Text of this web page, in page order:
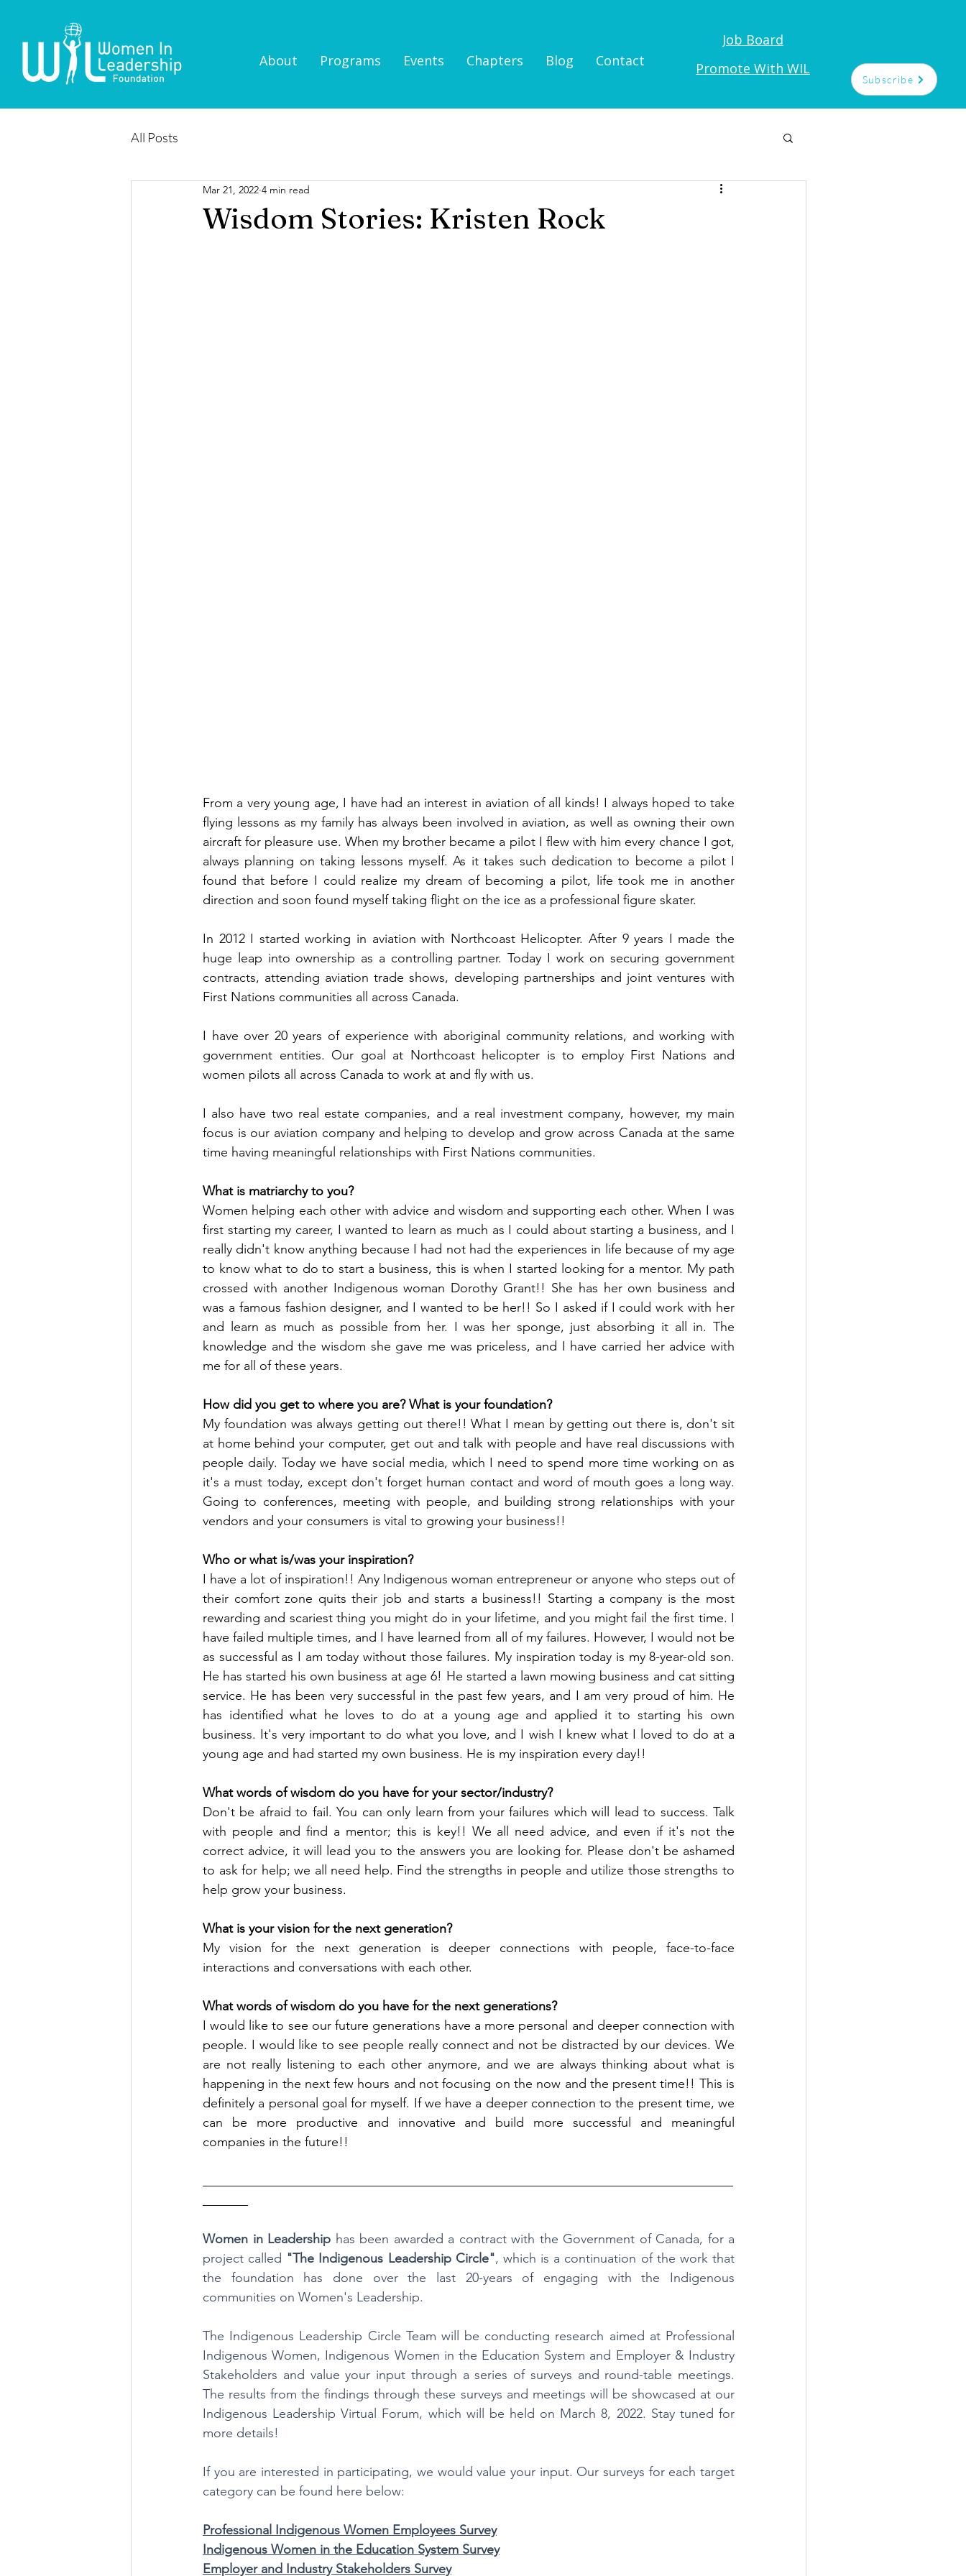
About Programs Events Chapters Blog Contact
Job Board
Promote With WIL
Subscribe
All Posts
Wisdom Stories: Kristen Rock
Mar 21, 2022 4 min read
From a very young age, I have had an interest in aviation of all kinds! I always hoped to take
flying lessons as my family has always been involved in aviation, as well as owning their own
aircraft for pleasure use. When my brother became a pilot I flew with him every chance I got,
always planning on taking lessons myself. As it takes such dedication to become a pilot I
found that before I could realize my dream of becoming a pilot, life took me in another
direction and soon found myself taking flight on the ice as a professional figure skater.
In 2012 I started working in aviation with Northcoast Helicopter. After 9 years I made the
huge leap into ownership as a controlling partner. Today I work on securing government
contracts, attending aviation trade shows, developing partnerships and joint ventures with
First Nations communities all across Canada.
I have over 20 years of experience with aboriginal community relations, and working with
government entities. Our goal at Northcoast helicopter is to employ First Nations and
women pilots all across Canada to work at and fly with us.
I also have two real estate companies, and a real investment company, however, my main
focus is our aviation company and helping to develop and grow across Canada at the same
time having meaningful relationships with First Nations communities.
What is matriarchy to you?
Women helping each other with advice and wisdom and supporting each other. When I was
first starting my career, I wanted to learn as much as I could about starting a business, and I
really didn't know anything because I had not had the experiences in life because of my age
to know what to do to start a business, this is when I started looking for a mentor. My path
crossed with another Indigenous woman Dorothy Grant!! She has her own business and
was a famous fashion designer, and I wanted to be her!! So I asked if I could work with her
and learn as much as possible from her. I was her sponge, just absorbing it all in. The
knowledge and the wisdom she gave me was priceless, and I have carried her advice with
me for all of these years.
How did you get to where you are? What is your foundation?
My foundation was always getting out there!! What I mean by getting out there is, don't sit
at home behind your computer, get out and talk with people and have real discussions with
people daily. Today we have social media, which I need to spend more time working on as
it's a must today, except don't forget human contact and word of mouth goes a long way.
Going to conferences, meeting with people, and building strong relationships with your
vendors and your consumers is vital to growing your business!!
Who or what is/was your inspiration?
I have a lot of inspiration!! Any Indigenous woman entrepreneur or anyone who steps out of
their comfort zone quits their job and starts a business!! Starting a company is the most
rewarding and scariest thing you might do in your lifetime, and you might fail the first time. I
have failed multiple times, and I have learned from all of my failures. However, I would not be
as successful as I am today without those failures. My inspiration today is my 8-year-old son.
He has started his own business at age 6! He started a lawn mowing business and cat sitting
service. He has been very successful in the past few years, and I am very proud of him. He
has identified what he loves to do at a young age and applied it to starting his own
business. It's very important to do what you love, and I wish I knew what I loved to do at a
young age and had started my own business. He is my inspiration every day!!
What words of wisdom do you have for your sector/industry?
Don't be afraid to fail. You can only learn from your failures which will lead to success. Talk
with people and find a mentor; this is key!! We all need advice, and even if it's not the
correct advice, it will lead you to the answers you are looking for. Please don't be ashamed
to ask for help; we all need help. Find the strengths in people and utilize those strengths to
help grow your business.
What is your vision for the next generation?
My vision for the next generation is deeper connections with people, face-to-face
interactions and conversations with each other.
What words of wisdom do you have for the next generations?
I would like to see our future generations have a more personal and deeper connection with
people. I would like to see people really connect and not be distracted by our devices. We
are not really listening to each other anymore, and we are always thinking about what is
happening in the next few hours and not focusing on the now and the present time!! This is
definitely a personal goal for myself. If we have a deeper connection to the present time, we
can be more productive and innovative and build more successful and meaningful
companies in the future!!
Women in Leadership has been awarded a contract with the Government of Canada, for a
project called "The Indigenous Leadership Circle", which is a continuation of the work that
the foundation has done over the last 20-years of engaging with the Indigenous
communities on Women's Leadership.
The Indigenous Leadership Circle Team will be conducting research aimed at Professional
Indigenous Women, Indigenous Women in the Education System and Employer & Industry
Stakeholders and value your input through a series of surveys and round-table meetings.
The results from the findings through these surveys and meetings will be showcased at our
Indigenous Leadership Virtual Forum, which will be held on March 8, 2022. Stay tuned for
more details!
If you are interested in participating, we would value your input. Our surveys for each target
category can be found here below:
Professional Indigenous Women Employees Survey
Indigenous Women in the Education System Survey
Employer and Industry Stakeholders Survey